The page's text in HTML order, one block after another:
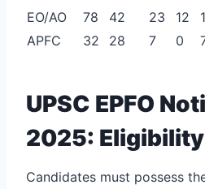
EO/AO
78 42 23 12 1
APFC
32 28 7 0
UPSC EPFO
2025:
Candidates must possess